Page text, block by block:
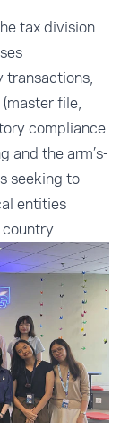
tax division
transactions,
file,
compliance.
and the arm’s-
seeking to
entities